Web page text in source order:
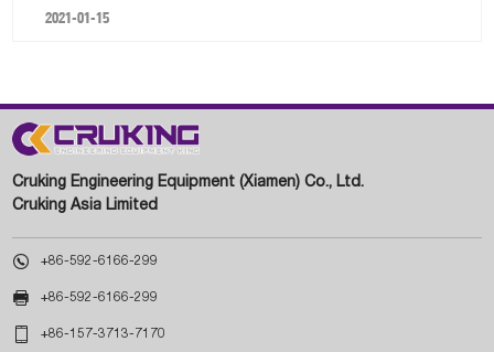
2021-01-15
Cruking Engineering Equipment (Xiamen) Co., Ltd.
Cruking Asia Limited
 +86-592-6166-299
 +86-592-6166-299
 +86-157-3713-7170